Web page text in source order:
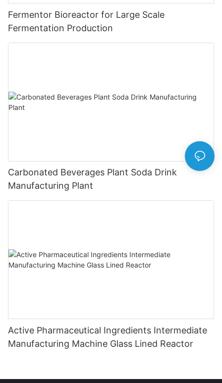
Fermentor Bioreactor for Large Scale
Fermentation Production
Carbonated Beverages Plant Soda Drink
Manufacturing Plant
Active Pharmaceutical Ingredients Intermediate
Manufacturing Machine Glass Lined Reactor